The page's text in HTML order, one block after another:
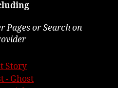
Pages or Search on